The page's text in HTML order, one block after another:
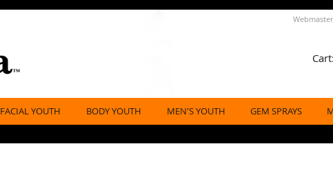
Cart:
FACIAL YOUTH BODY YOUTH MEN'S YOUTH GEM SPRAYS